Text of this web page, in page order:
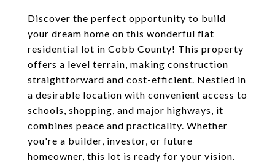
Discover the perfect opportunity to build
your dream home on this wonderful flat
residential lot in Cobb County! This property
offers a level terrain, making construction
straightforward and cost-efficient. Nestled in
a desirable location with convenient access to
schools, shopping, and major highways, it
combines peace and practicality. Whether
you're a builder, investor, or future
homeowner, this lot is ready for your vision.